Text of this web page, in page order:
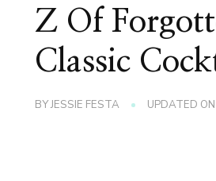
Z Of
Classic
BYJESSIE FESTA UPDATED ON